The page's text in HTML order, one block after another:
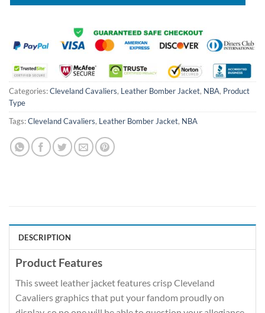
Categories:Cleveland Cavaliers, Leather Bomber Jacket, NBA, Product
Type
Tags:Cleveland Cavaliers, Leather Bomber Jacket, NBA
DESCRIPTION
Product Features
This sweet leather jacket features crisp Cleveland
Cavaliers graphics that put your fandom proudly on